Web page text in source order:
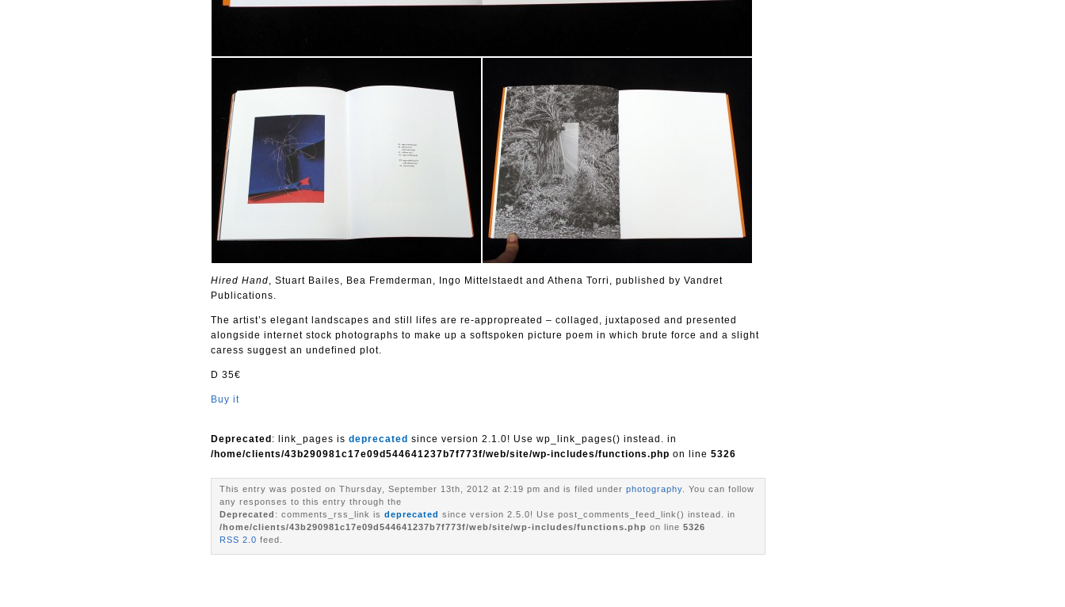
Hired Hand, Stuart Bailes, Bea Fremderman, Ingo Mittelstaedt and Athena Torri, published by Vandret
Publications.
The artist’s elegant landscapes and still lifes are re-appropreated – collaged, juxtaposed and presented
alongside internet stock photographs to make up a softspoken picture poem in which brute force and a slight
caress suggest an undefined plot.
D 35€
Buy it
Deprecated : link_pages is deprecated since version 2.1.0! Use wp_link_pages() instead. in
/home/clients/43b290981c17e09d544641237b7f773f/web/site/wp-includes/functions.php on line 5326
This entry was posted on Thursday, September 13th, 2012 at 2:19 pm and is filed under photography . You can follow
any responses to this entry through the
Deprecated : comments_rss_link is deprecated since version 2.5.0! Use post_comments_feed_link() instead. in
/home/clients/43b290981c17e09d544641237b7f773f/web/site/wp-includes/functions.php on line 5326
RSS 2.0 feed.